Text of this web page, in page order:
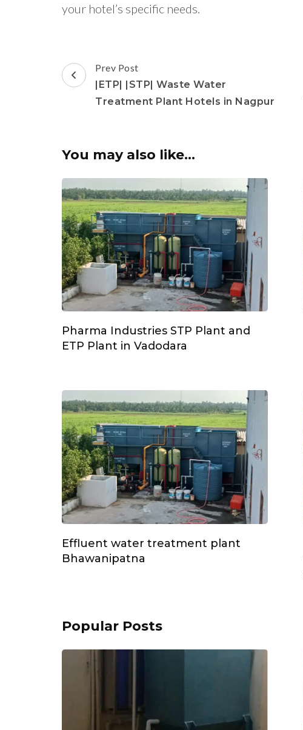
your hotel’s specific needs.
Post
Navigation
Prev Post
|ETP| |STP| Waste Water
Treatment Plant Hotels in Nagpur
You may also like...
Pharma Industries STP Plant and
ETP Plant in Vadodara
Effluent water treatment plant
Bhawanipatna
Popular Posts